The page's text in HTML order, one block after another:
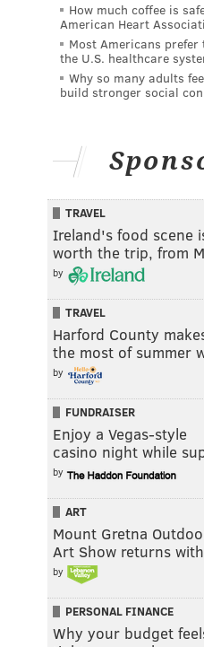
How much coffee is
American Heart
Most Americans
the U.S. healthcare
Why so many adults
build stronger social
TRAVEL
Ireland's food scene
worth the trip, from
by
TRAVEL
Harford County
the most of summer
by
FUNDRAISER
Enjoy a Vegas-style
casino night while
by
ART
Mount Gretna
Art Show returns
by
PERSONAL FINANCE
Why your budget